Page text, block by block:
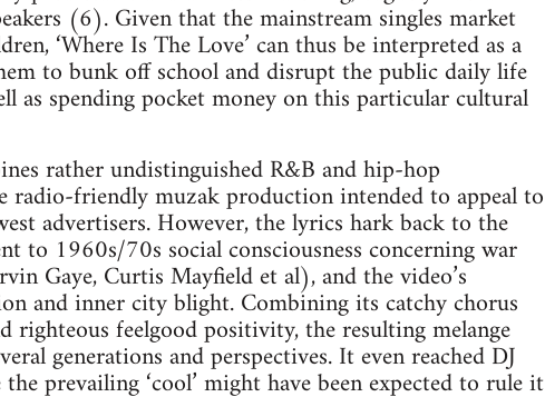
(6). Given that the mainstream singles market
‘Where Is The Love’ can thus be interpreted as a
to bunk off school and disrupt the public daily life
as spending pocket money on this particular cultural
rather undistinguished R&B and hip-hop
friendly muzak production intended to appeal to
advertisers. However, the lyrics hark back to the
to 1960s/70s social consciousness concerning war
Gaye, Curtis Mayfield et al), and the video’s
and inner city blight. Combining its catchy chorus
feelgood positivity, the resulting melange
generations and perspectives. It even reached DJ
prevailing ‘cool’ might have been expected to rule it